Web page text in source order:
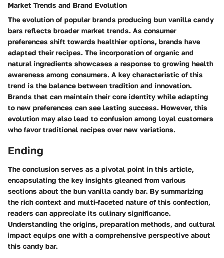
Market Trends and Brand Evolution
The evolution of popular brands producing bun vanilla candy
bars reflects broader market trends. As consumer
preferences shift towards healthier options, brands have
adapted their recipes. The incorporation of organic and
natural ingredients showcases a response to growing health
awareness among consumers. A key characteristic of this
trend is the balance between tradition and innovation.
Brands that can maintain their core identity while adapting
to new preferences can see lasting success. However, this
evolution may also lead to confusion among loyal customers
who favor traditional recipes over new variations.
Ending
The conclusion serves as a pivotal point in this article,
encapsulating the key insights gleaned from various
sections about the bun vanilla candy bar. By summarizing
the rich context and multi-faceted nature of this confection,
readers can appreciate its culinary significance.
Understanding the origins, preparation methods, and cultural
impact equips one with a comprehensive perspective about
this candy bar.